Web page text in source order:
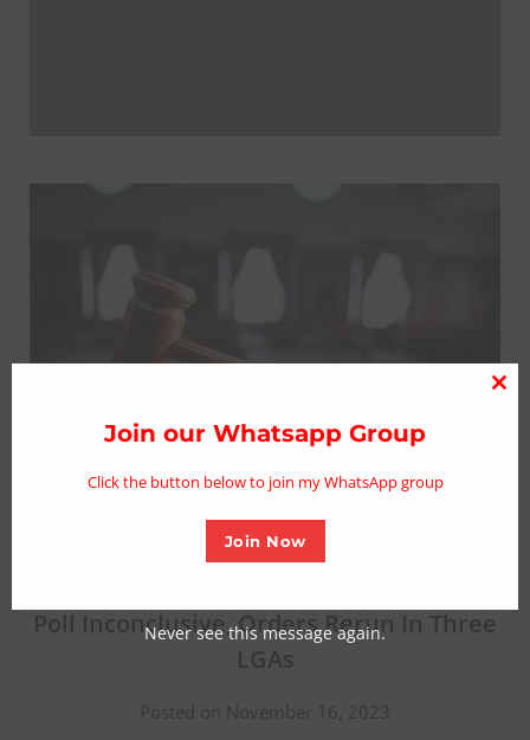
Poll Inconclusive, Orders Rerun In Three
LGAs
Posted on November 16, 2023
Join our Whatsapp Group
Click the button below to join my WhatsApp group
Join Now
Never see this message again.